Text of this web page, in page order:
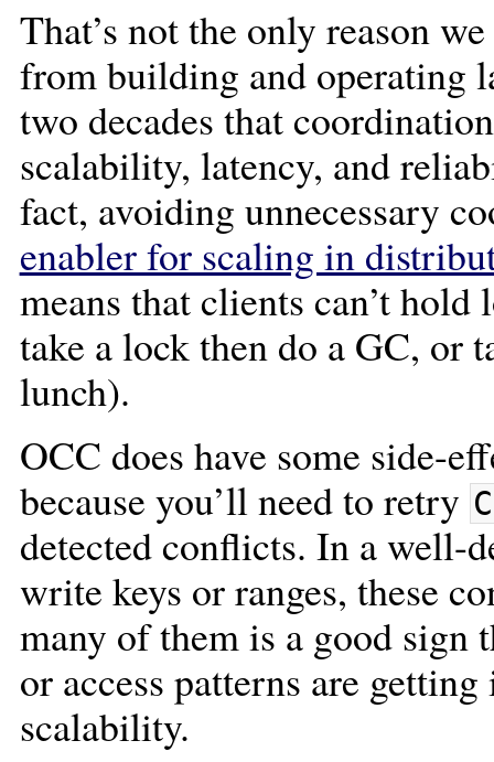
That’s not the only reason
from building and operating
two decades that
scalability, latency, and
fact, avoiding unnecessary
enabler for scaling in
means that clients can’t
take a lock then do a GC, or
lunch).
OCC does have some side-
because you’ll need to retry
detected conflicts. In a well-
write keys or ranges, these
many of them is a good sign
or access patterns are
scalability.